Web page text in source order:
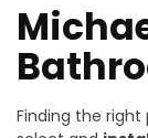
Finding the